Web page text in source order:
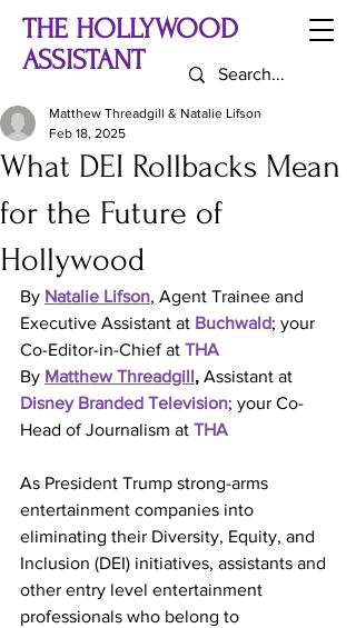
THE HOLLYWOOD
ASSISTANT
What DEI Rollbacks Mean
for the Future of
Hollywood
Matthew Threadgill & Natalie Lifson
Feb 18, 2025
By Natalie Lifson, Agent Trainee and
Executive Assistant at Buchwald; your
Co-Editor-in-Chief at THA
By Matthew Threadgill, Assistant at
Disney Branded Television; your Co-
Head of Journalism at THA
As President Trump strong-arms
entertainment companies into
eliminating their Diversity, Equity, and
Inclusion (DEI) initiatives, assistants and
other entry level entertainment
professionals who belong to